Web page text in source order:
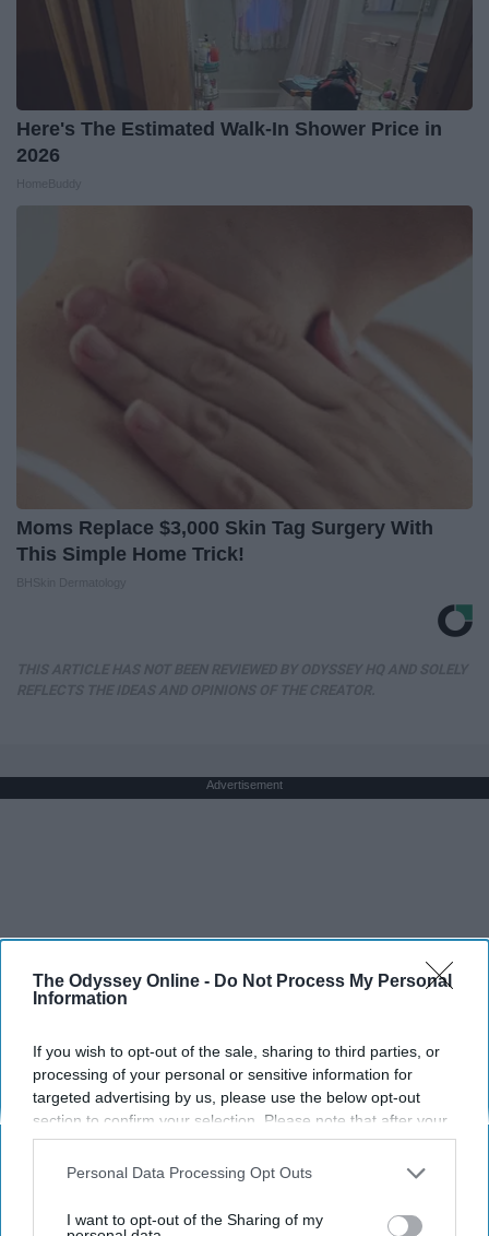
The Odyssey Online - Do Not Process My Personal
Information
If you wish to opt-out of the sale, sharing to third parties, or
processing of your personal or sensitive information for
targeted advertising by us, please use the below opt-out
section to confirm your selection. Please note that after your
opt-out request is processed you may continue seeing
interest-based ads based on personal information utilized by
your opt-out. You may separately opt-out of the further
Personal Data Processing Opt Outs
I want to opt-out of the Sharing of my
Here's The Estimated Walk-In Shower Price in
2026
Moms Replace $3,000 Skin Tag Surgery With
This Simple Home Trick!
Advertisement